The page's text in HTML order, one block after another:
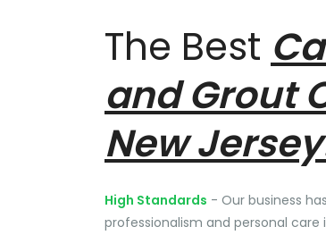
The Best
and Grout
New
High Standards - Our business
professionalism and personal